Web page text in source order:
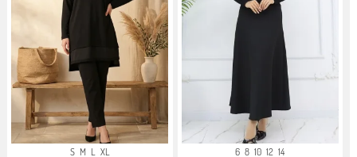
S M L XL 6 8 10 12 14